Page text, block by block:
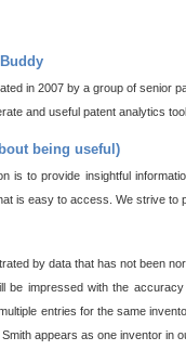
in 2007 by a group of senior
and useful patent analytics
being useful)
is to provide insightful
is easy to access. We strive to
by data that has not been
be impressed with the
entries for the same
appears as one inventor in